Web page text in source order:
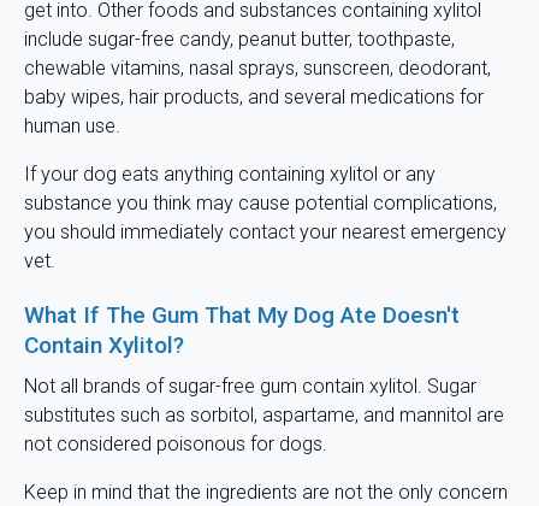
get into. Other foods and substances containing xylitol
include sugar-free candy, peanut butter, toothpaste,
chewable vitamins, nasal sprays, sunscreen, deodorant,
baby wipes, hair products, and several medications for
human use.
If your dog eats anything containing xylitol or any
substance you think may cause potential complications,
you should immediately contact your nearest emergency
vet.
What If The Gum That My Dog Ate Doesn't
Contain Xylitol?
Not all brands of sugar-free gum contain xylitol. Sugar
substitutes such as sorbitol, aspartame, and mannitol are
not considered poisonous for dogs.
Keep in mind that the ingredients are not the only concern